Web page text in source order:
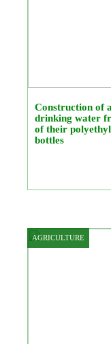
Construction of
drinking water
of their
bottles
AGRICULTURE